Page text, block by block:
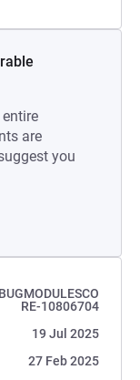
are
you
RE-10806704
19 Jul 2025
27 Feb 2025